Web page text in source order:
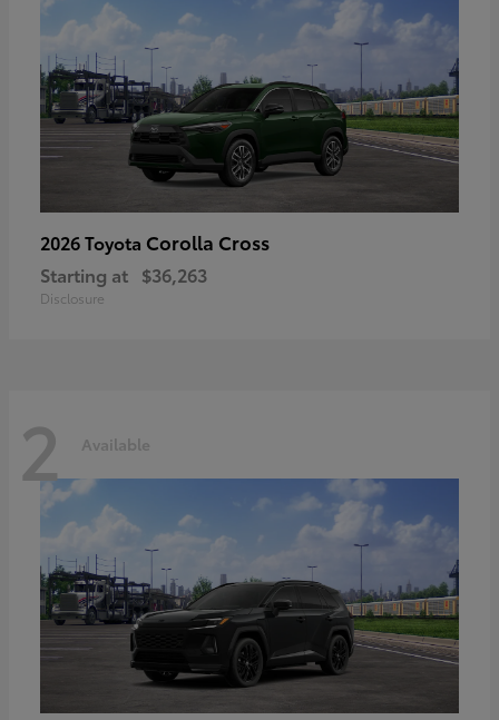
2026 Toyota Corolla Cross
Starting at $36,263
Disclosure
2 Available